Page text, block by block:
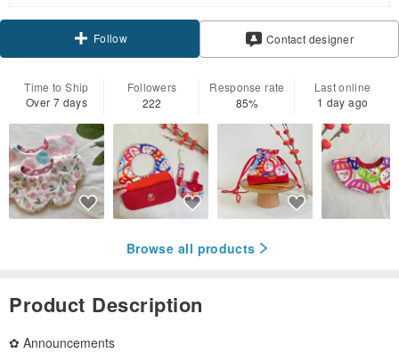
Follow Contact designer
Time to Ship
Over 7 days
Followers
222
Response rate
85%
Last online
1 day ago
Browse all products
Product Description
✿ Announcements